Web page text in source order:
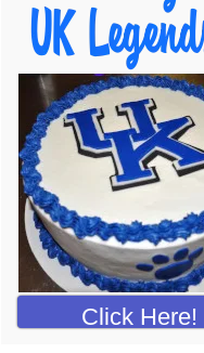
Click Here!